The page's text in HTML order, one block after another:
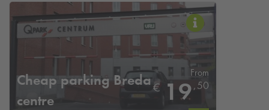
Cheap parking Breda
centre
From
€ 19,50